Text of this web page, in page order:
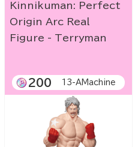
Kinnikuman: Perfect
Origin Arc Real
Figure - Terryman
200 13-AMachine